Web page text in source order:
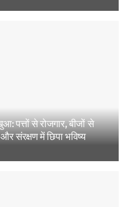
पत्तों से रोजगार, बीजों से
संरक्षण में छिपा भविष्य